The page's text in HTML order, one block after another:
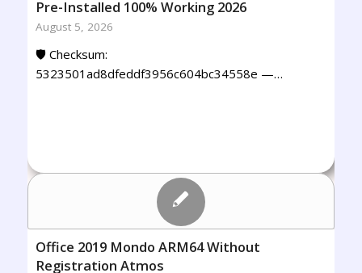
Pre-Installed 100% Working 2026
August 5, 2026
🛡️ Checksum:
5323501ad8dfeddf3956c604bc34558e —…
Office 2019 Mondo ARM64 Without
Registration Atmos